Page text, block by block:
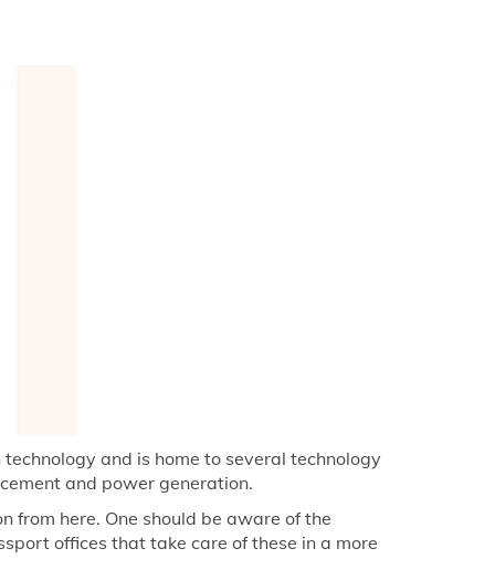
and is home to several technology
and power generation.
here. One should be aware of the
offices that take care of these in a more